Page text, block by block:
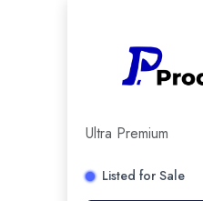
Ultra Premium
Listed for Sale